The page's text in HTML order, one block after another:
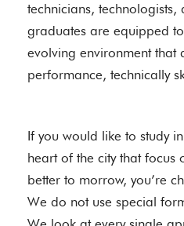
technicians,
graduates are equipped
evolving environment that
performance, technically
If you would like to study
heart of the city that
better to morrow, you’re
We do not use special